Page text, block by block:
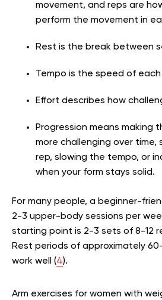
movement, and reps are
perform the movement in
Rest is the break between
Tempo is the speed of each
Effort describes how
Progression means making
more challenging over time,
rep, slowing the tempo, or
when your form stays solid.
For many people, a beginner-
2-3 upper-body sessions per
starting point is 2-3 sets of 8-12
Rest periods of approximately
work well (4).
Arm exercises for women with